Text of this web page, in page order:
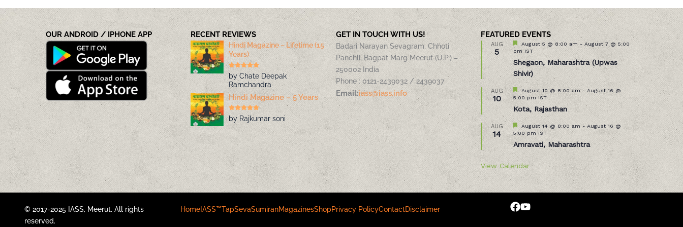
OUR ANDROID / IPHONE APP RECENT REVIEWS
by Chate Deepak
Ramchandra
Hindi Magazine – Lifetime (15
Years)
by Rajkumar soni
Hindi Magazine – 5 Years
GET IN TOUCH WITH US!
Badari Narayan Sevagram, Chhoti
Panchli, Bagpat Marg Meerut (U.P.) –
250002 India
Phone : 0121-2439032 / 2439037
Email:iass@iass.info
FEATURED EVENTS
AUG
5
Featured
August 5 @ 8:00 am- August 7 @ 5:00
pm IST
Shegaon, Maharashtra (Upwas
Shivir)
AUG
10
Featured
August 10 @ 8:00 am- August 16 @
5:00 pm IST
Kota, Rajasthan
AUG
14
Featured
August 14 @ 8:00 am-August 16 @
5:00 pm IST
Amravati, Maharashtra
View Calendar
© 2017-2025 IASS, Meerut. All rights
reserved.
HomeIASS™TapSevaSumiranMagazinesShopPrivacy PolicyContactDisclaimer